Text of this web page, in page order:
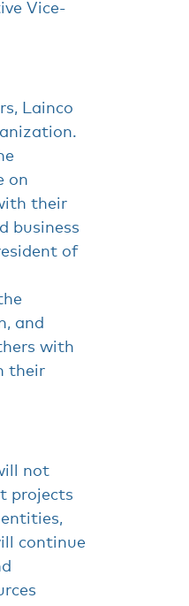
Vice-
Lainco
on
their
business
of
and
with
their
not
projects
continue